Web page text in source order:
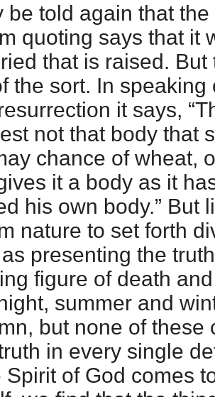
be told again that
quoting says that it
that is raised.
the sort. In speaking
it says,
not that body that
chance of wheat,
it a body as it
his own body.” But
nature to set forth
presenting the
figure of death
summer and
but none of these
in every single
Spirit of God comes